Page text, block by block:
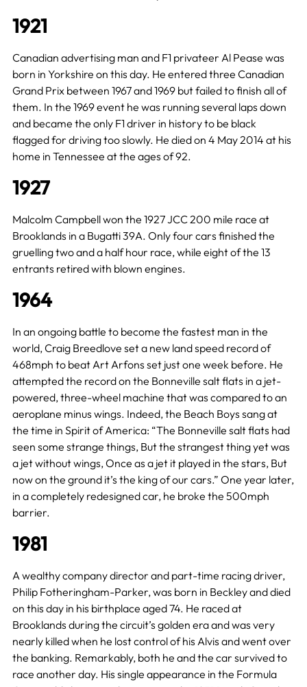
1921
Canadian advertising man and F1 privateer Al Pease was
born in Yorkshire on this day. He entered three Canadian
Grand Prix between 1967 and 1969 but failed to finish all of
them. In the 1969 event he was running several laps down
and became the only F1 driver in history to be black
flagged for driving too slowly. He died on 4 May 2014 at his
home in Tennessee at the ages of 92.
1927
Malcolm Campbell won the 1927 JCC 200 mile race at
Brooklands in a Bugatti 39A. Only four cars finished the
gruelling two and a half hour race, while eight of the 13
entrants retired with blown engines.
1964
In an ongoing battle to become the fastest man in the
world, Craig Breedlove set a new land speed record of
468mph to beat Art Arfons set just one week before. He
attempted the record on the Bonneville salt flats in a jet-
powered, three-wheel machine that was compared to an
aeroplane minus wings. Indeed, the Beach Boys sang at
the time in Spirit of America: “The Bonneville salt flats had
seen some strange things, But the strangest thing yet was
a jet without wings, Once as a jet it played in the stars, But
now on the ground it’s the king of our cars.” One year later,
in a completely redesigned car, he broke the 500mph
barrier.
1981
A wealthy company director and part-time racing driver,
Philip Fotheringham-Parker, was born in Beckley and died
on this day in his birthplace aged 74. He raced at
Brooklands during the circuit’s golden era and was very
nearly killed when he lost control of his Alvis and went over
the banking. Remarkably, both he and the car survived to
race another day. His single appearance in the Formula